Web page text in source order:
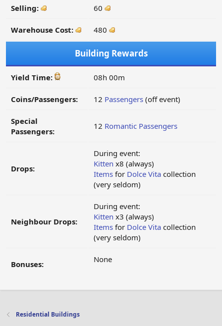
Selling: 60
Warehouse Cost: 480
Building Rewards
Yield Time: 08h 00m
Coins/Passengers: 12 Passengers (off event)
Special
Passengers:
12 Romantic Passengers
Drops:
During event:
Kitten x8 (always)
Items for Dolce Vita collection
(very seldom)
Neighbour Drops:
During event:
Kitten x3 (always)
Items for Dolce Vita collection
(very seldom)
Bonuses: None
Residential Buildings